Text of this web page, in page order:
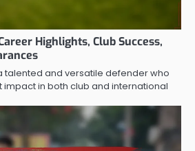
Highlights, Club Success,
talented and versatile defender who
in both club and international